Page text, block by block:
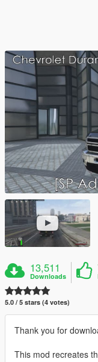
13,511
Downloads
5.0 / 5 stars (4 votes)
Thank you for
This mod recreates